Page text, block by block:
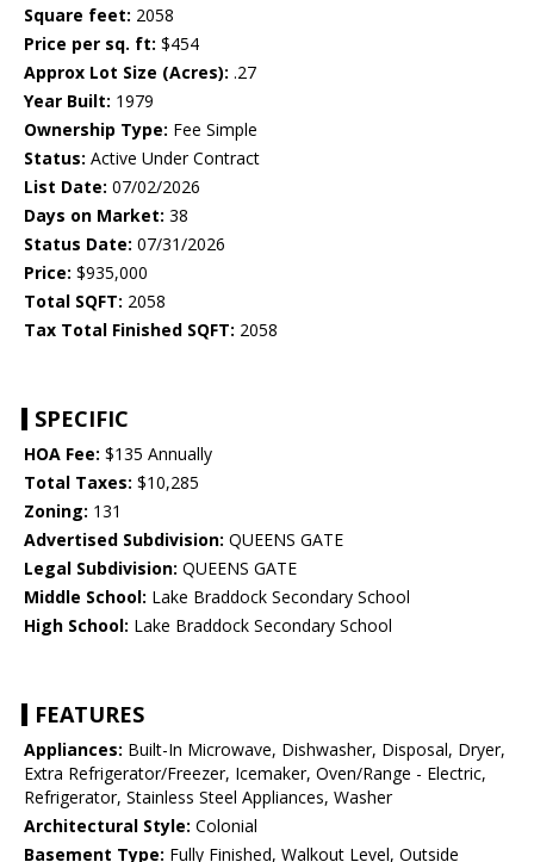
Square feet: 2058
Price per sq. ft: $454
Approx Lot Size (Acres): .27
Year Built: 1979
Ownership Type: Fee Simple
Status: Active Under Contract
List Date: 07/02/2026
Days on Market: 38
Status Date: 07/31/2026
Price: $935,000
Total SQFT: 2058
Tax Total Finished SQFT: 2058
SPECIFIC
HOA Fee: $135 Annually
Total Taxes: $10,285
Zoning: 131
Advertised Subdivision: QUEENS GATE
Legal Subdivision: QUEENS GATE
Middle School: Lake Braddock Secondary School
High School: Lake Braddock Secondary School
FEATURES
Appliances: Built-In Microwave, Dishwasher, Disposal, Dryer,
Extra Refrigerator/Freezer, Icemaker, Oven/Range - Electric,
Refrigerator, Stainless Steel Appliances, Washer
Architectural Style: Colonial
Basement Type: Fully Finished, Walkout Level, Outside